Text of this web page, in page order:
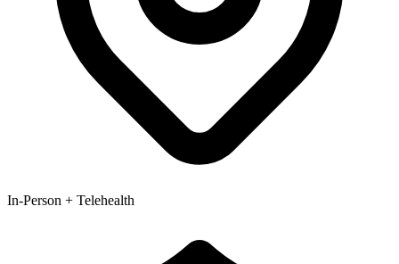
In-Person + Telehealth